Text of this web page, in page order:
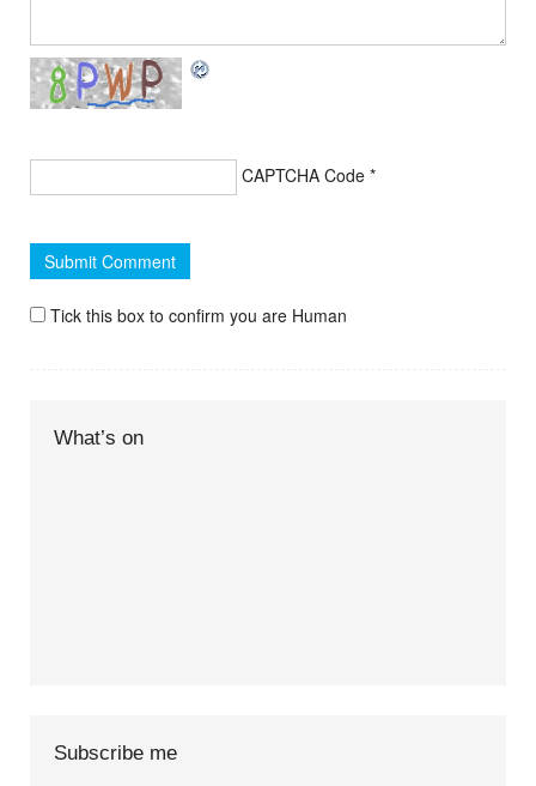
CAPTCHA Code *
Tick this box to confirm you are Human
What’s on
Subscribe me